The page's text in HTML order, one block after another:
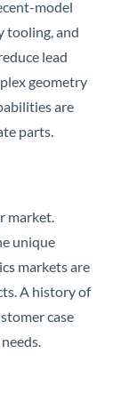
model
tooling, and
lead
geometry
are
parts.
market.
unique
markets are
A history of
case